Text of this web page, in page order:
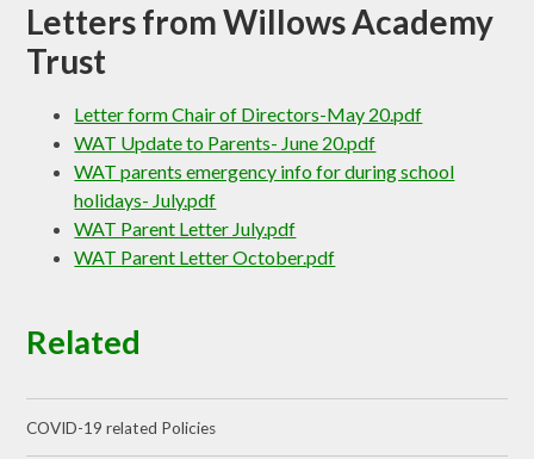
Letters from Willows Academy
Trust
Letter form Chair of Directors-May 20.pdf
WAT Update to Parents- June 20.pdf
WAT parents emergency info for during school
holidays- July.pdf
WAT Parent Letter July.pdf
WAT Parent Letter October.pdf
Related
COVID-19 related Policies